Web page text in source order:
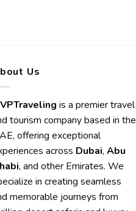
Us
is a premier travel
tourism company based in the
offering exceptional
across Dubai, Abu
, and other Emirates. We
in creating seamless
memorable journeys from